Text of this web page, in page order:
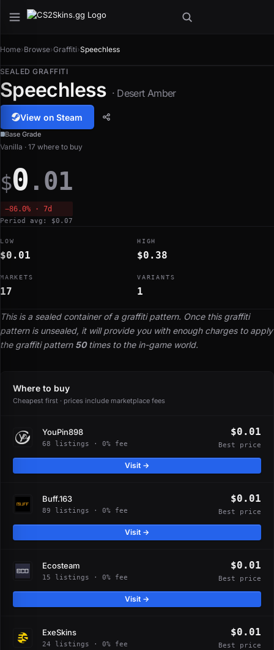
Home›Browse›Graffiti›Speechless
SEALED GRAFFITI
Speechless · Desert Amber
View on Steam
Base Grade
This is a sealed container of a graffiti pattern. Once this graffiti
pattern is unsealed, it will provide you with enough charges to apply
the graffiti pattern 50times to the in-game world.
Vanilla · 17 where to buy
$0 .01
−86.0% · 7d
Period avg: $0.07
LOW
$0.01
HIGH
$0.38
MARKETS
17
VARIANTS
1
Where to buy
Cheapest first · prices include marketplace fees
YouPin898
68 listings · 0% fee
$0.01
Best price
Visit →
Buff.163
89 listings · 0% fee
$0.01
Best price
Visit →
Ecosteam
15 listings · 0% fee
$0.01
Best price
Visit →
ExeSkins
24 listings · 0% fee
$0.01
Best price